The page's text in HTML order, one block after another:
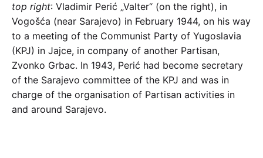
top right: Vladimir Perić „Valter“ (on the right), in
Vogošća (near Sarajevo) in February 1944, on his way
to a meeting of the Communist Party of Yugoslavia
(KPJ) in Jajce, in company of another Partisan,
Zvonko Grbac. In 1943, Perić had become secretary
of the Sarajevo committee of the KPJ and was in
charge of the organisation of Partisan activities in
and around Sarajevo.